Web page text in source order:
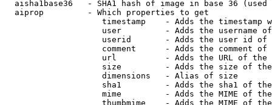
aisha1base36   - SHA1 hash of image in base 36 (used
  aiprop         - Which properties to get
timestamp    - Adds the timestamp
user         - Adds the username
userid       - Adds the user id of
comment      - Adds the comment of
url          - Adds the URL of
size         - Adds the size of
                    dimensions   - Alias of size
sha1         - Adds the sha1 of
mime         - Adds the MIME of
thumbmime    - Adds the MIME of